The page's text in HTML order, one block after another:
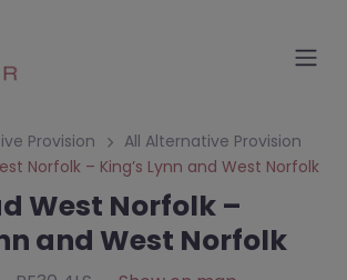
Provision
All Alternative Provision
Norfolk – King’s Lynn and West Norfolk
West Norfolk –
and West Norfolk